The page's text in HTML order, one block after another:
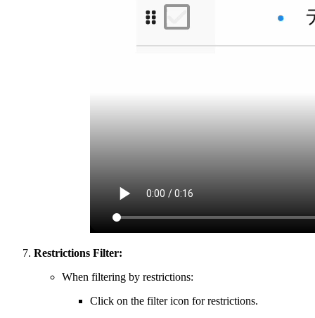
Restrictions Filter:
When filtering by restrictions:
Click on the filter icon for restrictions.